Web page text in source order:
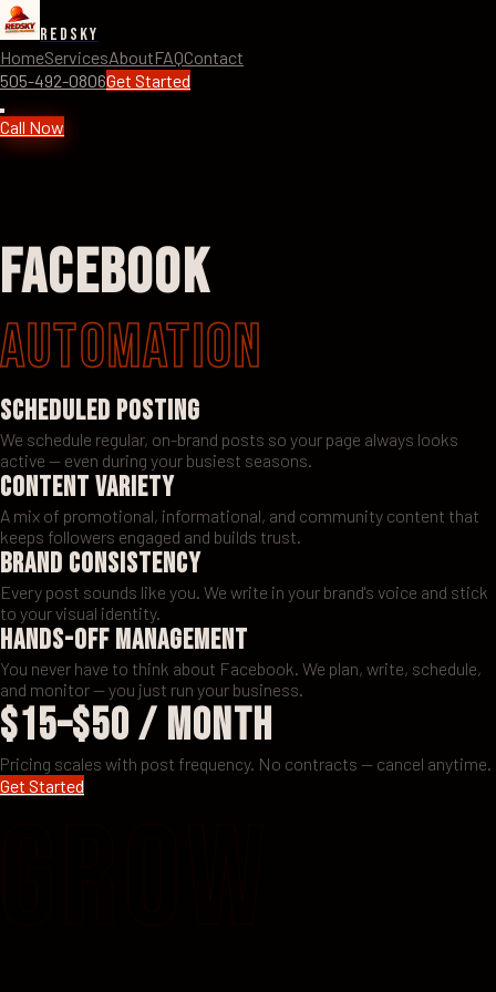
RedSky
HomeServicesAboutFAQContact
505-492-0806Get Started
Call Now
Facebook
Automation
Scheduled Posting
We schedule regular, on-brand posts so your page always looks
active — even during your busiest seasons.
Content Variety
A mix of promotional, informational, and community content that
keeps followers engaged and builds trust.
Brand Consistency
Every post sounds like you. We write in your brand's voice and stick
to your visual identity.
Hands-Off Management
You never have to think about Facebook. We plan, write, schedule,
and monitor — you just run your business.
$15–$50 / month
Pricing scales with post frequency. No contracts — cancel anytime.
Get Started